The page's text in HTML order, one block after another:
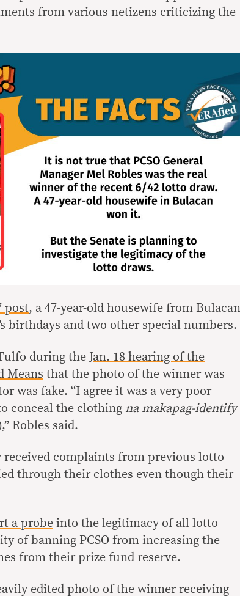
from various netizens criticizing the
post, a 47-year-old housewife from Bulacan
birthdays and two other special numbers.
during the Jan. 18 hearing of the
Means that the photo of the winner was
was fake. “I agree it was a very poor
conceal the clothing na makapag-identify
Robles said.
received complaints from previous lotto
through their clothes even though their
a probe into the legitimacy of all lotto
of banning PCSO from increasing the
from their prize fund reserve.
edited photo of the winner receiving